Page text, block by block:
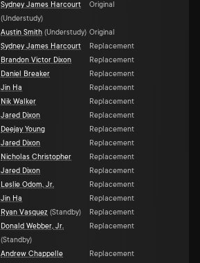
Sydney James Harcourt
(Understudy)
Original
Austin Smith (Understudy) Original
Sydney James Harcourt
Replacement
Brandon Victor Dixon
Replacement
Daniel Breaker
Replacement
Jin Ha
Replacement
Nik Walker
Replacement
Jared Dixon
Replacement
Deejay Young
Replacement
Jared Dixon
Replacement
Nicholas Christopher
Replacement
Jared Dixon
Replacement
Leslie Odom, Jr.
Replacement
Jin Ha
Replacement
Ryan Vasquez (Standby)
Replacement
Donald Webber, Jr.
(Standby)
Replacement
Andrew Chappelle
Replacement